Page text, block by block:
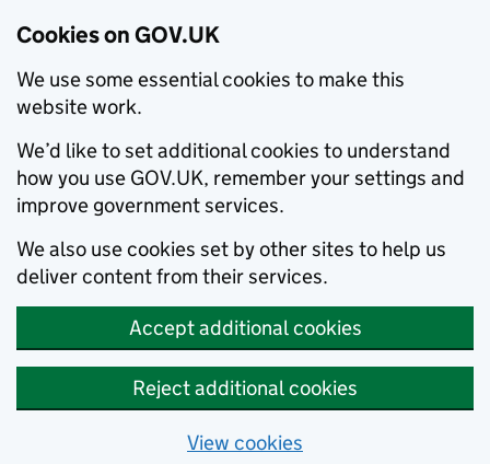
Cookies on GOV.UK
We use some essential cookies to make this
website work.
We’d like to set additional cookies to understand
how you use GOV.UK, remember your settings and
improve government services.
We also use cookies set by other sites to help us
deliver content from their services.
Accept additional cookies
Reject additional cookies
View cookies